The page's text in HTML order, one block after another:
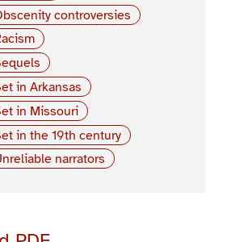
controversies
in Arkansas
in Missouri
in the 19th century
narrators